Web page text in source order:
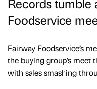
Records tumble
Foodservice
Fairway Foodservice’s
the buying group’s meet
with sales smashing